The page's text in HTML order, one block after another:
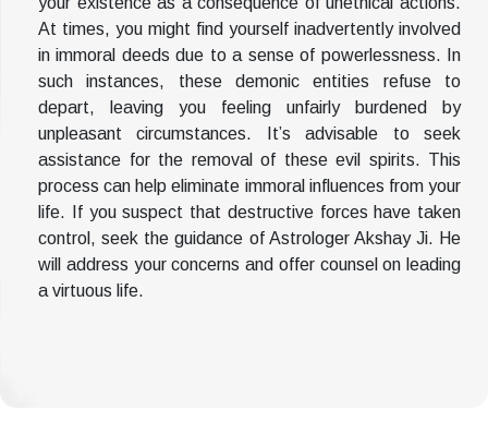
At times, you might find yourself inadvertently involved
in immoral deeds due to a sense of powerlessness. In
such instances, these demonic entities refuse to
depart, leaving you feeling unfairly burdened by
unpleasant circumstances. It’s advisable to seek
assistance for the removal of these evil spirits. This
process can help eliminate immoral influences from your
life. If you suspect that destructive forces have taken
control, seek the guidance of Astrologer Akshay Ji. He
will address your concerns and offer counsel on leading
a virtuous life.